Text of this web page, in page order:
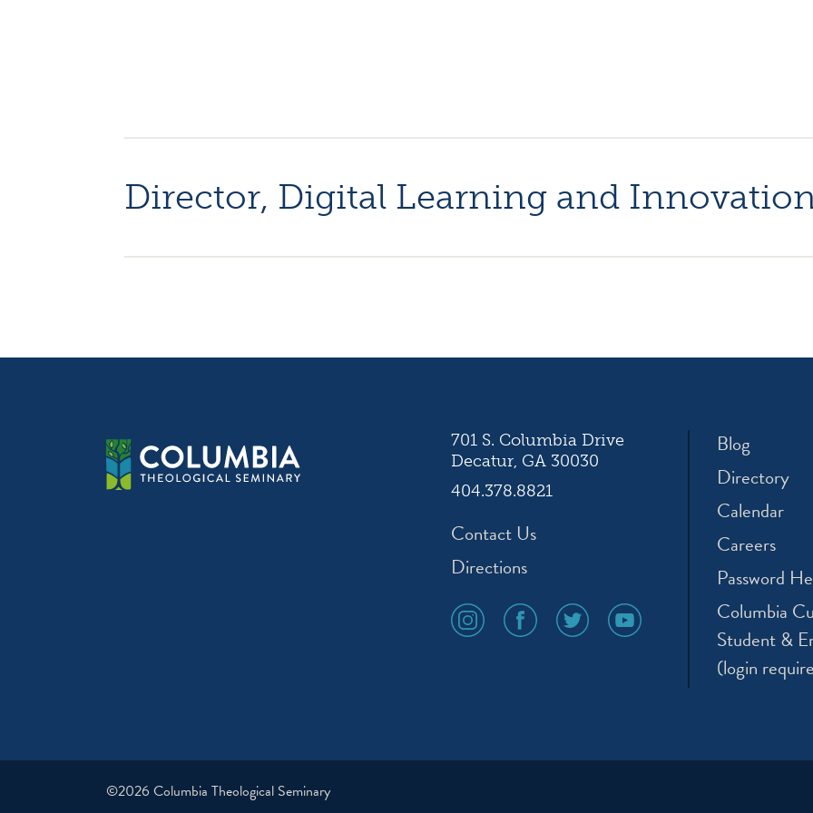
Director, Digital Learning and
701 S. Columbia Drive
Decatur, GA 30030
404.378.8821
Contact Us
Directions
social
media
social
media
social
media
social
media
Blog
Directory
Calendar
Careers
Password
Columbia
Student &
(login
©2026 Columbia Theological Seminary